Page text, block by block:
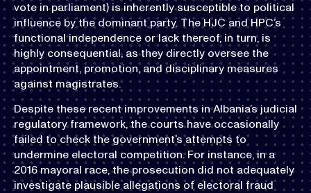
vote in parliament) is inherently susceptible to political
influence by the dominant party. The HJC and HPC’s
functional independence or lack thereof, in turn, is
highly consequential, as they directly oversee the
appointment, promotion, and disciplinary measures
against magistrates.
Despite these recent improvements in Albania’s judicial
regulatory framework, the courts have occasionally
failed to check the government’s attempts to
undermine electoral competition. For instance, in a
2016 mayoral race, the prosecution did not adequately
investigate plausible allegations of electoral fraud